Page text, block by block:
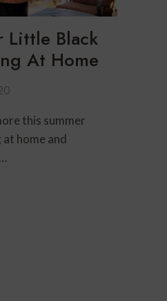
Little Black
At Home
this summer
home and